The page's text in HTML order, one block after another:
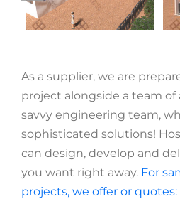
As a supplier, we are
project alongside a team
savvy engineering team,
sophisticated solutions!
can design, develop and
you want right away. For
projects, we offer or quotes: